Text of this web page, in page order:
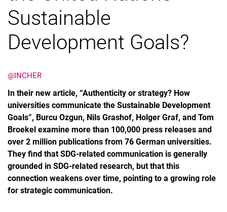
Sustainable
Development Goals?
@INCHER
In their new article, “Authenticity or strategy? How
universities communicate the Sustainable Development
Goals”, Burcu Ozgun, Nils Grashof, Holger Graf, and Tom
Broekel examine more than 100,000 press releases and
over 2 million publications from 76 German universities.
They find that SDG-related communication is generally
grounded in SDG-related research, but that this
connection weakens over time, pointing to a growing role
for strategic communication.